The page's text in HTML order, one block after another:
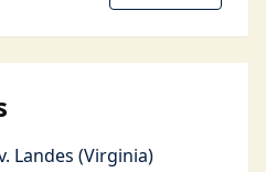
Landes (Virginia)